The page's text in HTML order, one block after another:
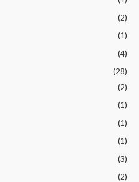
(2)
(1)
(4)
(28)
(2)
(1)
(1)
(1)
(3)
(2)